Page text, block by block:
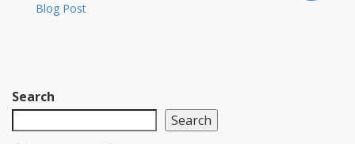
Blog Post
Search
Search